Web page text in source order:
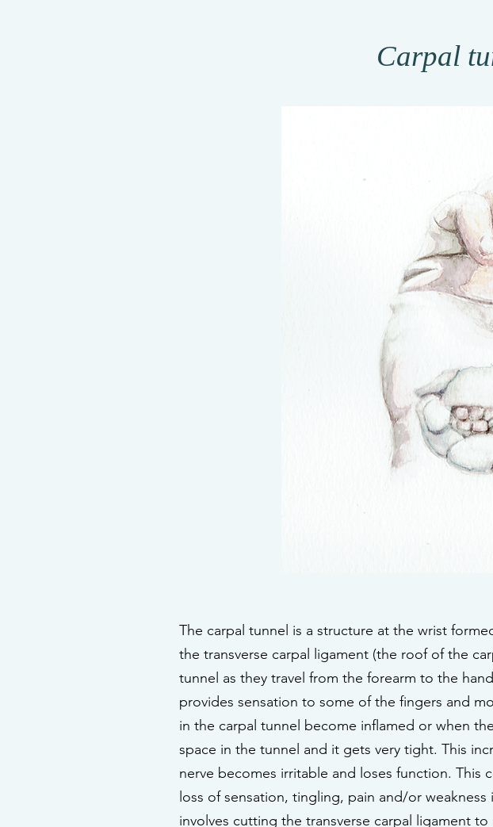
Carpal
The carpal tunnel is a structure at the wrist
the transverse carpal ligament (the roof of the
tunnel as they travel from the forearm to the
provides sensation to some of the fingers and
in the carpal tunnel become inflamed or when
space in the tunnel and it gets very tight. This
nerve becomes irritable and loses function.
loss of sensation, tingling, pain and/or
involves cutting the transverse carpal ligament